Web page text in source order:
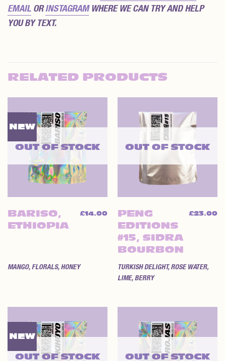
EMAIL ORINSTAGRAMWHERE WE CAN TRY AND HELP
YOU BY TEXT.
RELATED PRODUCTS
NEW
OUT OF STOCK
BARISO,
ETHIOPIA
£14.00
MANGO, FLORALS, HONEY
OUT OF STOCK
PENG
EDITIONS
#15, SIDRA
BOURBON
£23.00
TURKISH DELIGHT, ROSE WATER,
LIME, BERRY
NEW
OUT OF STOCK OUT OF STOCK